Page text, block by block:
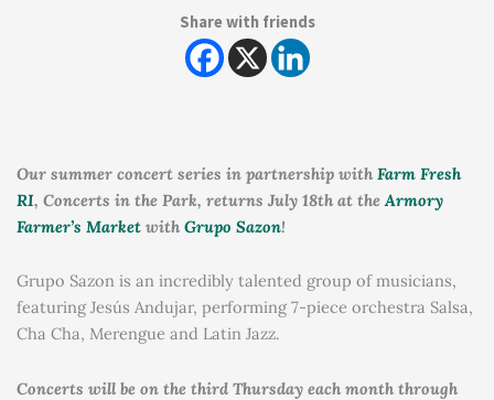
Share with friends
Our summer concert series in partnership with Farm Fresh
RI, Concerts in the Park, returns July 18th at the Armory
Farmer’s Market with Grupo Sazon!
Grupo Sazon is an incredibly talented group of musicians,
featuring Jesús Andujar, performing 7-piece orchestra Salsa,
Cha Cha, Merengue and Latin Jazz.
Concerts will be on the third Thursday each month through